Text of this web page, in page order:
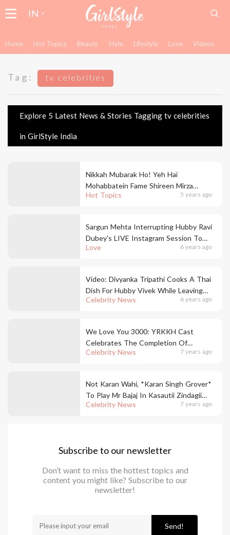
IN
Home Hot Topics Beauty Style Lifestyle Love Videos
Tag: tv celebrities
Explore 5 Latest News & Stories Tagging tv celebrities
in GirlStyle India
Hot Topics 5 years ago
Nikkah Mubarak Ho! Yeh Hai
Mohabbatein Fame Shireen Mirza
Marries Hasan Sartaj In A Fairytale
Love 6 years ago
Sargun Mehta Interrupting Hubby Ravi
Dubey's LIVE Instagram Session To
Do This Is All Things Love
Celebrity News 6 years ago
Video: Divyanka Tripathi Cooks A Thai
Dish For Hubby Vivek While Leaving
Him Completely Awestruck
Celebrity News 7 years ago
We Love You 3000: YRKKH Cast
Celebrates The Completion Of
Successful 3000 Episodes
Celebrity News 7 years ago
Not Karan Wahi, *Karan Singh Grover*
To Play Mr Bajaj In Kasautii Zindagii
Kay 2
Subscribe to our newsletter
Don’t want to miss the hottest topics and
content you might like? Subscribe to our
newsletter!
Send!